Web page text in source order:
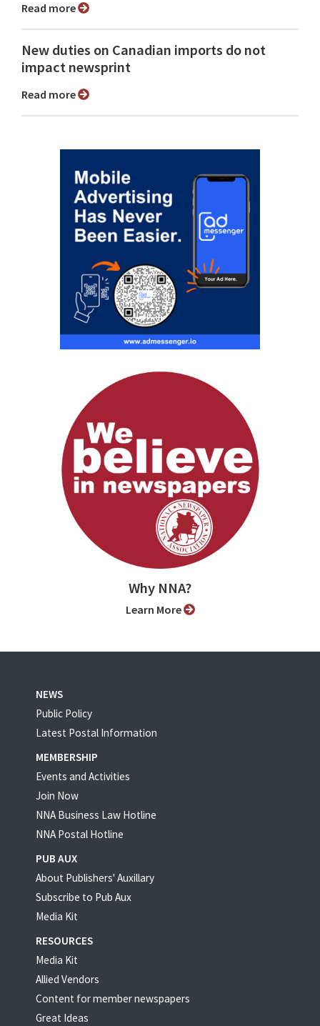
Read more
New duties on Canadian imports do not
impact newsprint
Read more
Why NNA?
Learn More
NEWS
Public Policy
Latest Postal Information
MEMBERSHIP
Events and Activities
Join Now
NNA Business Law Hotline
NNA Postal Hotline
PUB AUX
About Publishers' Auxillary
Subscribe to Pub Aux
Media Kit
RESOURCES
Media Kit
Allied Vendors
Content for member newspapers
Great Ideas